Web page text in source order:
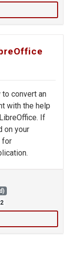
convert an
with the help
If
on your
for